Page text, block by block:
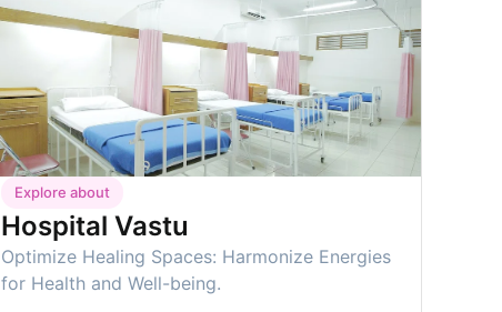
Explore about
Hospital Vastu
Optimize Healing Spaces: Harmonize Energies
for Health and Well-being.